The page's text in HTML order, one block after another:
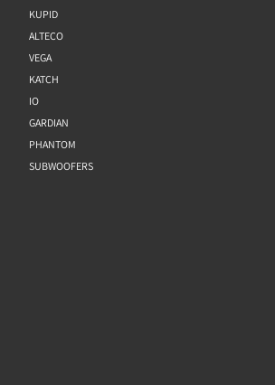
KUPID
ALTECO
VEGA
KATCH
IO
GARDIAN
PHANTOM
SUBWOOFERS